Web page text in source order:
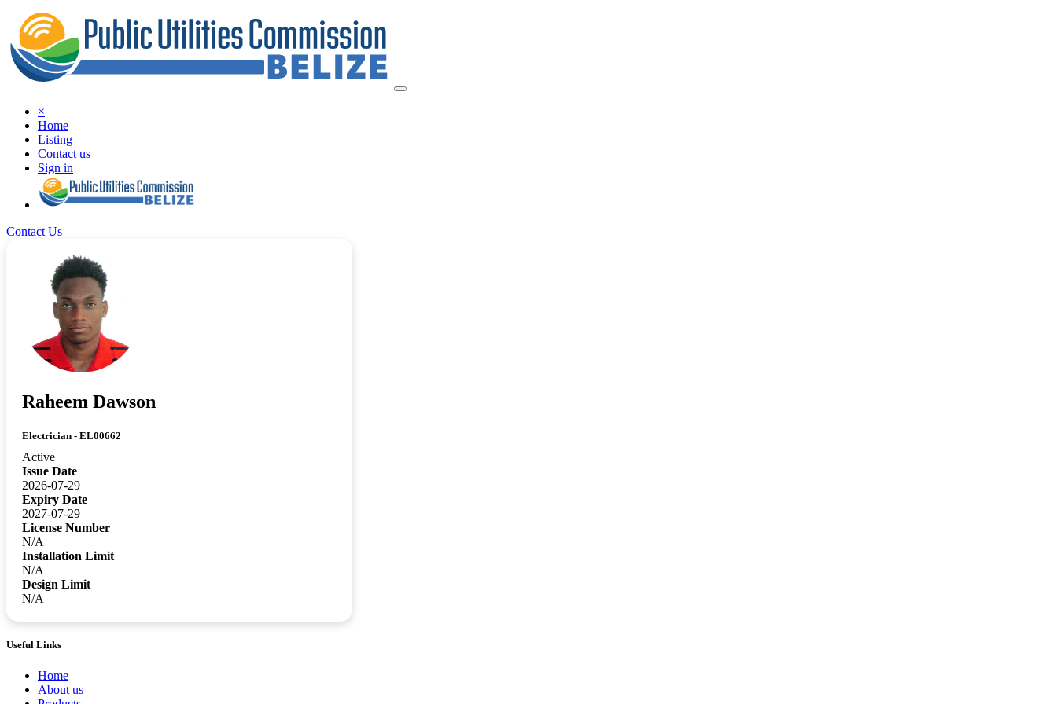
×
Home
Listing
Contact us
Sign in
Contact Us
Raheem Dawson
Electrician - EL00662
Active
Issue Date
2026-07-29
Expiry Date
2027-07-29
License Number
N/A
Installation Limit
N/A
Design Limit
N/A
Useful Links
Home
About us